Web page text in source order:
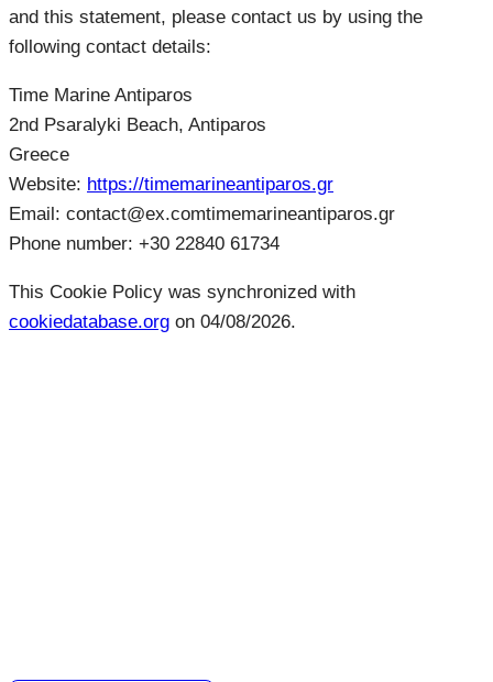
and this statement, please contact us by using the
following contact details:
Time Marine Antiparos
2nd Psaralyki Beach, Antiparos
Greece
Website: https://timemarineantiparos.gr
Email: contact@ex.comtimemarineantiparos.gr
Phone number: +30 22840 61734
This Cookie Policy was synchronized with
cookiedatabase.org on 04/08/2026.